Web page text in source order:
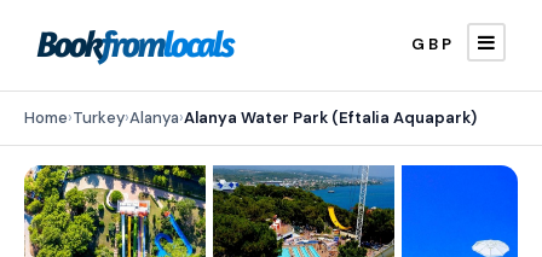
GBP
Home›Turkey›Alanya›Alanya Water Park (Eftalia Aquapark)